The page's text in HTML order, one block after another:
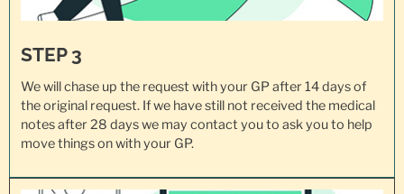
STEP 3
We will chase up the request with your GP after 14 days of
the original request. If we have still not received the medical
notes after 28 days we may contact you to ask you to help
move things on with your GP.